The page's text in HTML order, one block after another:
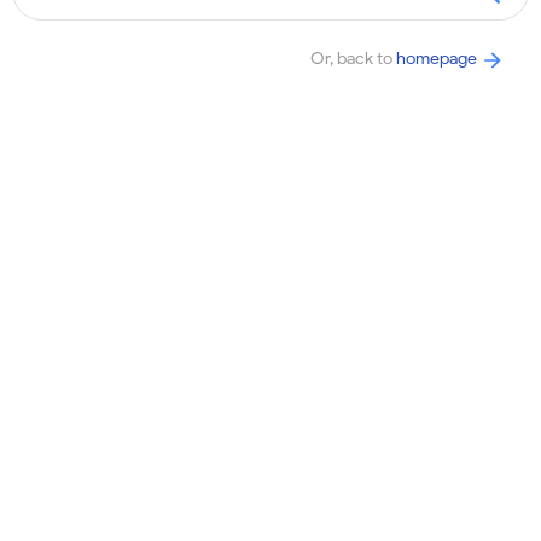
Or, back tohomepage